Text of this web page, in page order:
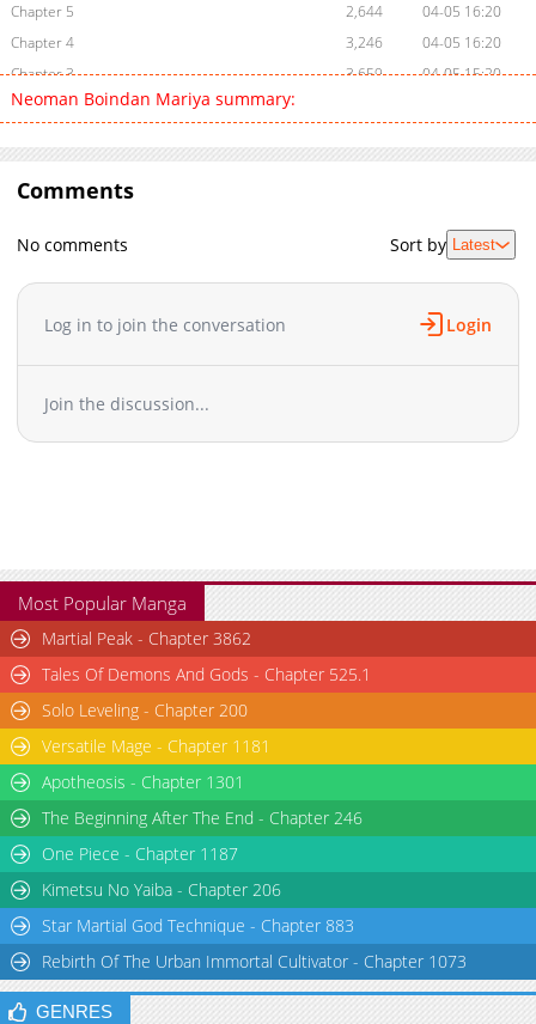
Chapter 5
2,644
04-05 16:20
Chapter 4
3,246
04-05 16:20
Chapter 3
3,659
04-05 15:20
Chapter 2
Neoman Boindan Mariya summary:
Comments
No comments Sort by Latest
Log in to join the conversation Login
Join the discussion...
Most Popular Manga
Martial Peak - Chapter 3862
Tales Of Demons And Gods - Chapter 525.1
Solo Leveling - Chapter 200
Versatile Mage - Chapter 1181
Apotheosis - Chapter 1301
The Beginning After The End - Chapter 246
One Piece - Chapter 1187
Kimetsu No Yaiba - Chapter 206
Star Martial God Technique - Chapter 883
Rebirth Of The Urban Immortal Cultivator - Chapter 1073
GENRES